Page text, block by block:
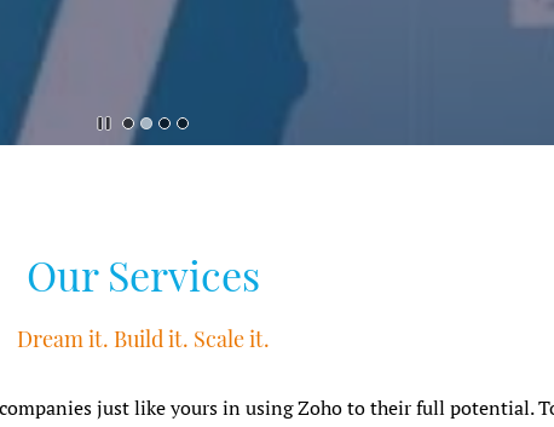
Our Services
Dream it. Build it. Scale it.
just like yours in using Zoho to their full potential.